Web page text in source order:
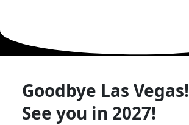
Goodbye Las Vegas!
See you in 2027!